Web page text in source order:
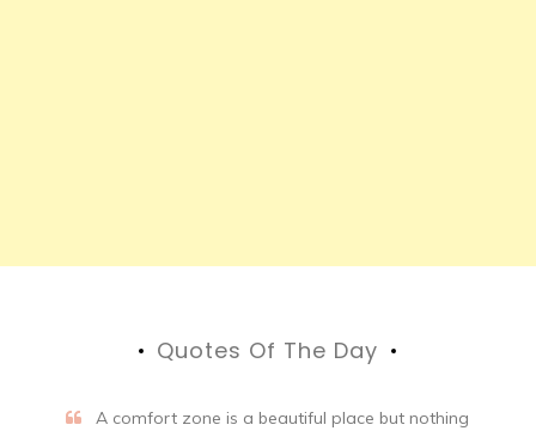
Quotes Of The Day
A comfort zone is a beautiful place but nothing